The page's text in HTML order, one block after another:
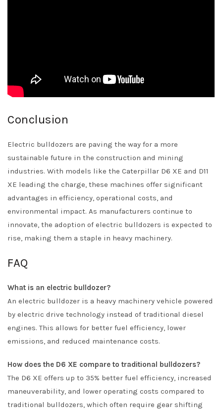
Conclusion
Electric bulldozers are paving the way for a more
sustainable future in the construction and mining
industries. With models like the Caterpillar D6 XE and D11
XE leading the charge, these machines offer significant
advantages in efficiency, operational costs, and
environmental impact. As manufacturers continue to
innovate, the adoption of electric bulldozers is expected to
rise, making them a staple in heavy machinery.
FAQ
What is an electric bulldozer?
An electric bulldozer is a heavy machinery vehicle powered
by electric drive technology instead of traditional diesel
engines. This allows for better fuel efficiency, lower
emissions, and reduced maintenance costs.
How does the D6 XE compare to traditional bulldozers?
The D6 XE offers up to 35% better fuel efficiency, increased
maneuverability, and lower operating costs compared to
traditional bulldozers, which often require gear shifting